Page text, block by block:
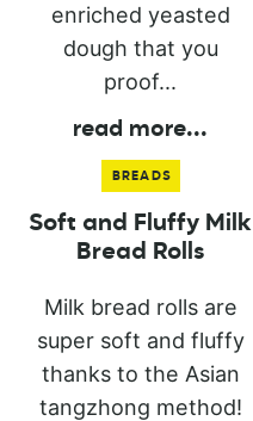
enriched yeasted
dough that you
proof...
read more...
BREADS
Soft and Fluffy Milk
Bread Rolls
Milk bread rolls are
super soft and fluffy
thanks to the Asian
tangzhong method!